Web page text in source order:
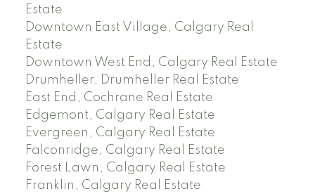
Estate
Downtown East Village, Calgary Real
Estate
Downtown West End, Calgary Real Estate
Drumheller, Drumheller Real Estate
East End, Cochrane Real Estate
Edgemont, Calgary Real Estate
Evergreen, Calgary Real Estate
Falconridge, Calgary Real Estate
Forest Lawn, Calgary Real Estate
Franklin, Calgary Real Estate